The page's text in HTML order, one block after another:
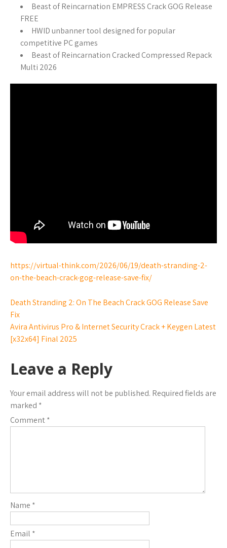
Beast of Reincarnation EMPRESS Crack GOG Release
FREE
HWID unbanner tool designed for popular
competitive PC games
Beast of Reincarnation Cracked Compressed Repack
Multi 2026
https://virtual-think.com/2026/06/19/death-stranding-2-
on-the-beach-crack-gog-release-save-fix/
Death Stranding 2: On The Beach Crack GOG Release Save
Fix
Avira Antivirus Pro & Internet Security Crack + Keygen Latest
[x32x64] Final 2025
Leave a Reply
Your email address will not be published. Required fields are
marked *
Comment*
Name *
Email *